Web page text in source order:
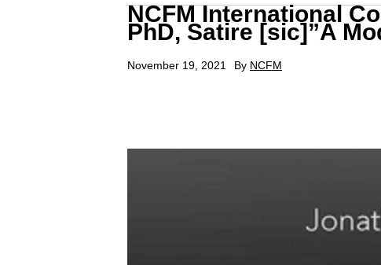
NCFM International
PhD, Satire [sic]”A
November 19, 2021 By NCFM